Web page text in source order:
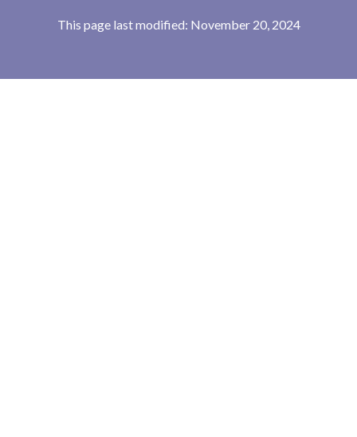
This page last modified: November 20, 2024